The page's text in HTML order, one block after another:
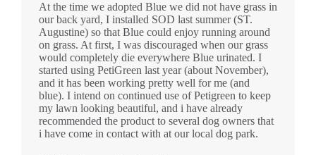
At the time we adopted Blue we did not have grass in
our back yard, I installed SOD last summer (ST.
Augustine) so that Blue could enjoy running around
on grass. At first, I was discouraged when our grass
would completely die everywhere Blue urinated. I
started using PetiGreen last year (about November),
and it has been working pretty well for me (and
blue). I intend on continued use of Petigreen to keep
my lawn looking beautiful, and i have already
recommended the product to several dog owners that
i have come in contact with at our local dog park.